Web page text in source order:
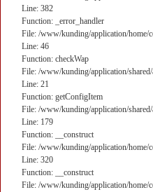
Line: 382
Function: _error_handler
File: /www/kunding/application/home/
Line: 46
Function: checkWap
File: /www/kunding/application/
Line: 21
Function: getConfigItem
File: /www/kunding/application/
Line: 179
Function: __construct
File: /www/kunding/application/home/
Line: 320
Function: __construct
File: /www/kunding/application/home/